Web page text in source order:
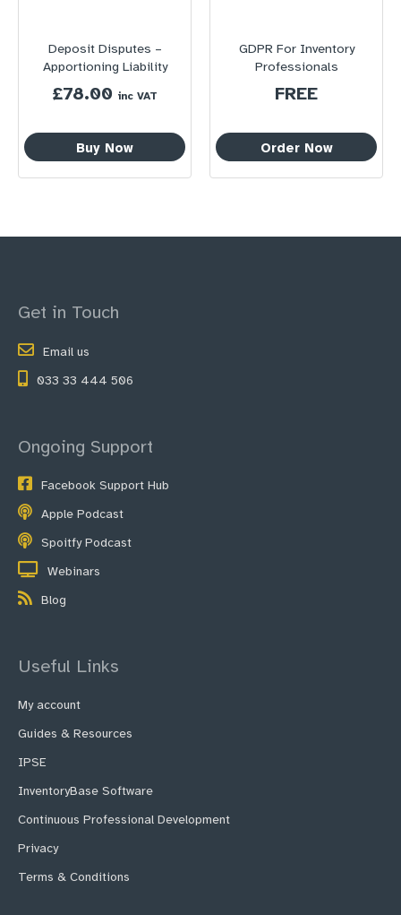
Deposit Disputes –
Apportioning Liability
£78.00 inc VAT
Buy Now
GDPR For Inventory
Professionals
FREE
Order Now
Get in Touch
Email us
033 33 444 506
Ongoing Support
Facebook Support Hub
Apple Podcast
Spoitfy Podcast
Webinars
Blog
Useful Links
My account
Guides & Resources
IPSE
InventoryBase Software
Continuous Professional Development
Privacy
Terms & Conditions